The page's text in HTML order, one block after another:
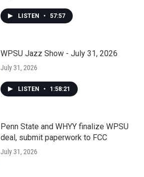
LISTEN • 57:57
WPSU Jazz Show - July 31, 2026
July 31, 2026
LISTEN • 1:58:21
Penn State and WHYY finalize WPSU
deal, submit paperwork to FCC
July 31, 2026